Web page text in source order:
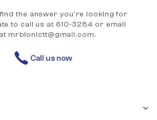
the answer you're looking for
to call us at 610-3284 or email
mrbionictt@gmail.com.
Call us now